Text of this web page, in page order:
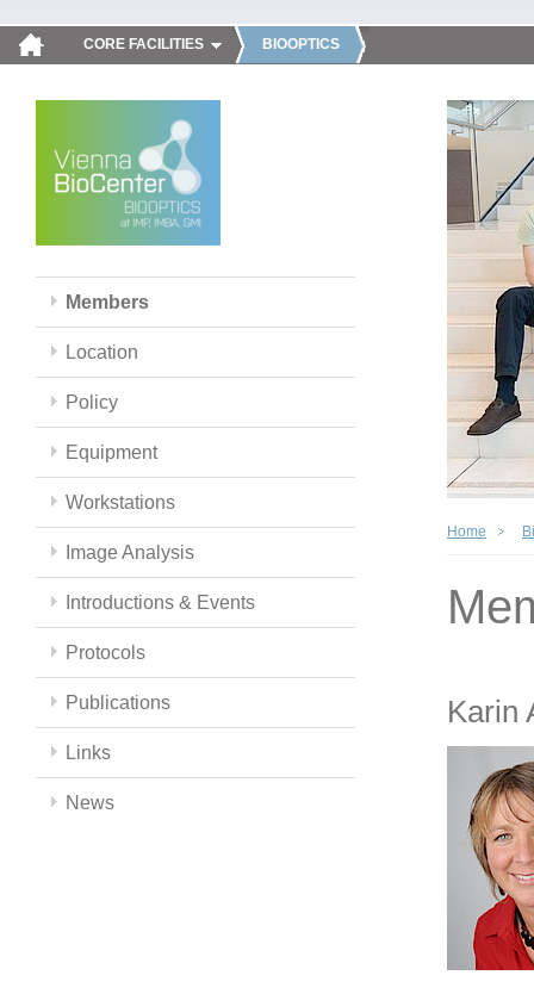
CORE FACILITIES BIOOPTICS
Members
Location
Policy
Equipment
Workstations
Image Analysis
Introductions & Events
Protocols
Publications
Links
News
Home
Karin